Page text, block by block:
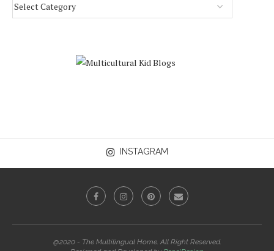
INSTAGRAM
@2020 - The Multilingual Home. All Right Reserved.